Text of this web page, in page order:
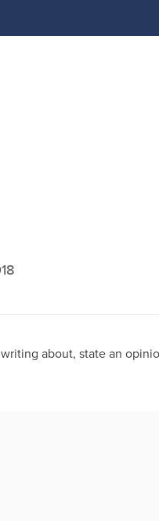
about, state an